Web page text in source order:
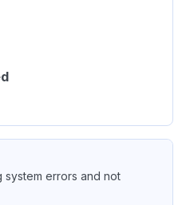
errors and not